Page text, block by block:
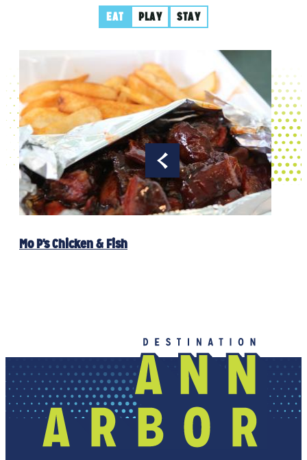
EAT PLAY STAY
Mo P's Chicken & Fish